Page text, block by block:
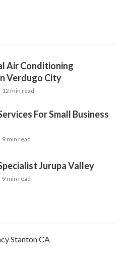
Air Conditioning
Verdugo City
12 min read
For Small Business
9 min read
Jurupa Valley
9 min read
Stanton CA